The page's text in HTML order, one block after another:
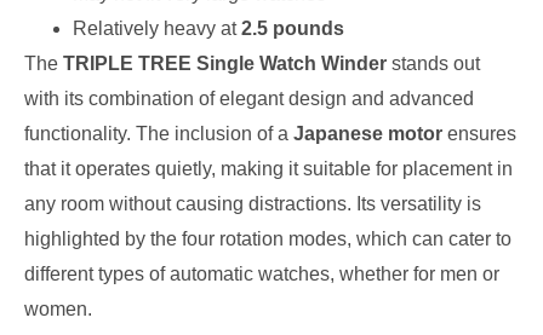
Relatively heavy at2.5 pounds
The TRIPLE TREE Single Watch Winder stands out
with its combination of elegant design and advanced
functionality. The inclusion of a Japanese motor ensures
that it operates quietly, making it suitable for placement in
any room without causing distractions. Its versatility is
highlighted by the four rotation modes, which can cater to
different types of automatic watches, whether for men or
women.